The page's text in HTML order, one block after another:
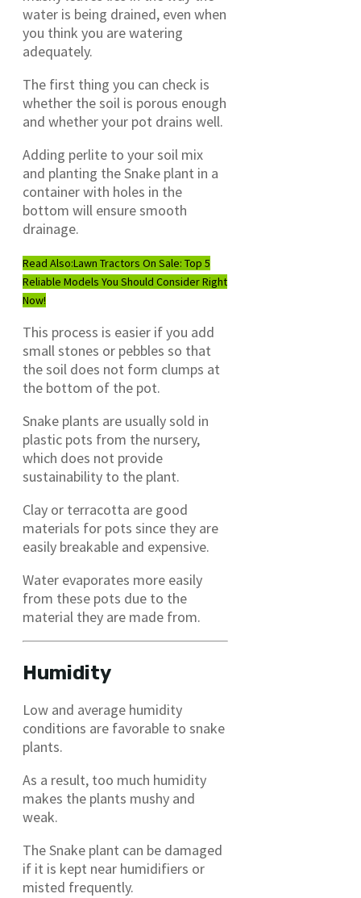
water is being drained, even when
you think you are watering
adequately.
The first thing you can check is
whether the soil is porous enough
and whether your pot drains well.
Adding perlite to your soil mix
and planting the Snake plant in a
container with holes in the
bottom will ensure smooth
drainage.
Read Also:Lawn Tractors On Sale: Top 5
Reliable Models You Should Consider Right
Now!
This process is easier if you add
small stones or pebbles so that
the soil does not form clumps at
the bottom of the pot.
Snake plants are usually sold in
plastic pots from the nursery,
which does not provide
sustainability to the plant.
Clay or terracotta are good
materials for pots since they are
easily breakable and expensive.
Water evaporates more easily
from these pots due to the
material they are made from.
Humidity
Low and average humidity
conditions are favorable to snake
plants.
As a result, too much humidity
makes the plants mushy and
weak.
The Snake plant can be damaged
if it is kept near humidifiers or
misted frequently.